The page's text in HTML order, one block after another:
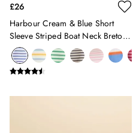
BOYS
New In
All Boys
All Boys' Clothing
Joggers & Trousers
£26
Harbour Cream & Blue Short
Sleeve Striped Boat Neck Breton
Top